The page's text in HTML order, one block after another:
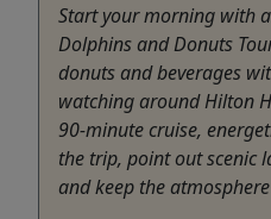
Start your morning with
Dolphins and Donuts
donuts and beverages
watching around Hilton
90-minute cruise,
the trip, point out scenic
and keep the